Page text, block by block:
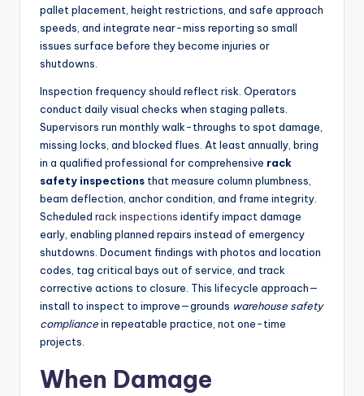
pallet placement, height restrictions, and safe approach
speeds, and integrate near-miss reporting so small
issues surface before they become injuries or
shutdowns.
Inspection frequency should reflect risk. Operators
conduct daily visual checks when staging pallets.
Supervisors run monthly walk-throughs to spot damage,
missing locks, and blocked flues. At least annually, bring
in a qualified professional for comprehensive rack
safety inspections that measure column plumbness,
beam deflection, anchor condition, and frame integrity.
Scheduled rack inspections identify impact damage
early, enabling planned repairs instead of emergency
shutdowns. Document findings with photos and location
codes, tag critical bays out of service, and track
corrective actions to closure. This lifecycle approach—
install to inspect to improve—grounds warehouse safety
compliancein repeatable practice, not one-time
projects.
When Damage